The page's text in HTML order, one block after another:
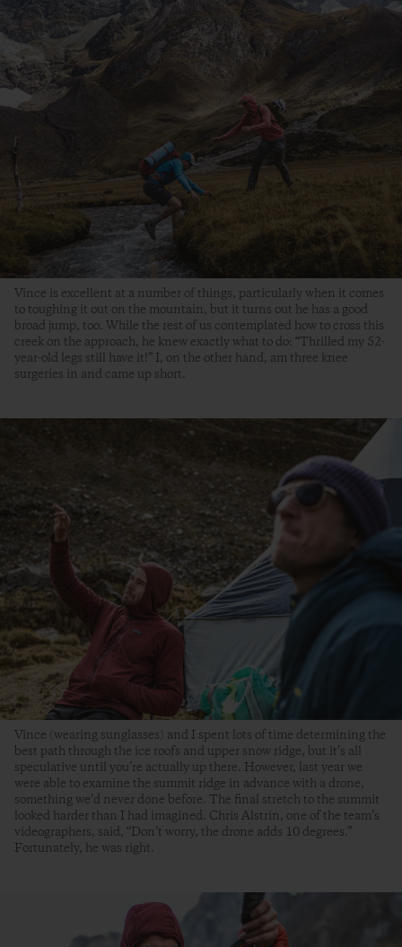
Vince is excellent at a number of things, particularly when it comes
to toughing it out on the mountain, but it turns out he has a good
broad jump, too. While the rest of us contemplated how to cross this
creek on the approach, he knew exactly what to do: “Thrilled my 52-
year-old legs still have it!” I, on the other hand, am three knee
surgeries in and came up short.
Vince (wearing sunglasses) and I spent lots of time determining the
best path through the ice roofs and upper snow ridge, but it’s all
speculative until you’re actually up there. However, last year we
were able to examine the summit ridge in advance with a drone,
something we’d never done before. The final stretch to the summit
looked harder than I had imagined. Chris Alstrin, one of the team’s
videographers, said, “Don’t worry, the drone adds 10 degrees.”
Fortunately, he was right.